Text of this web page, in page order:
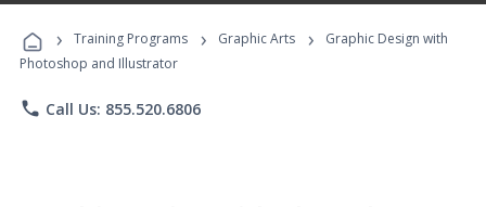
Programs
› Training Programs › Graphic Arts ›
Graphic Design with
Photoshop and Illustrator
phone Call Us: 855.520.6806